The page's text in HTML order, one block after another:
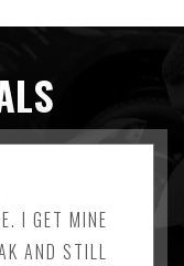
I GET MINE
AND STILL